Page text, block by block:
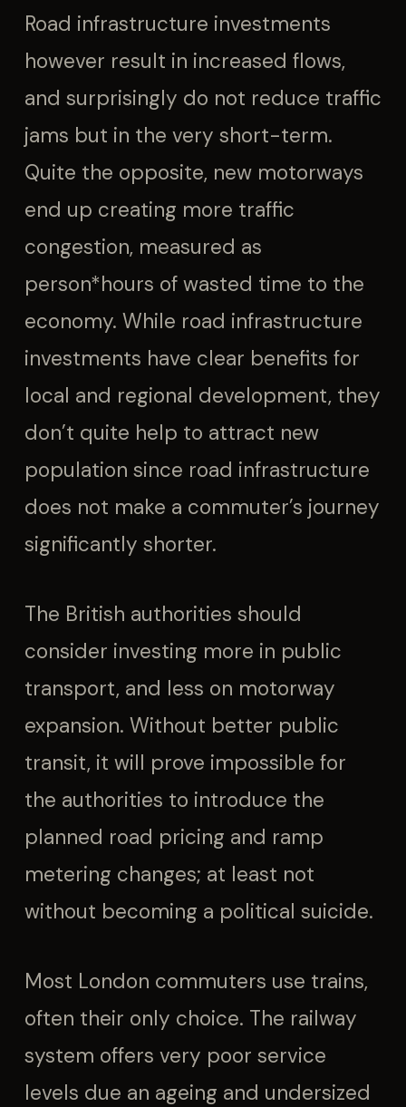
Road infrastructure investments
however result in increased flows,
and surprisingly do not reduce traffic
jams but in the very short-term.
Quite the opposite, new motorways
end up creating more traffic
congestion, measured as
person*hours of wasted time to the
economy. While road infrastructure
investments have clear benefits for
local and regional development, they
don’t quite help to attract new
population since road infrastructure
does not make a commuter’s journey
significantly shorter.
The British authorities should
consider investing more in public
transport, and less on motorway
expansion. Without better public
transit, it will prove impossible for
the authorities to introduce the
planned road pricing and ramp
metering changes; at least not
without becoming a political suicide.
Most London commuters use trains,
often their only choice. The railway
system offers very poor service
levels due an ageing and undersized